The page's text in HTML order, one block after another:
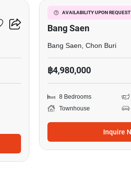
AVAILABILITY UPON REQUEST
8-BR Townhouse
Bang Saen
Bang Saen, Chon Buri
฿4,980,000
8 Bedrooms
Townhouse
Inquire